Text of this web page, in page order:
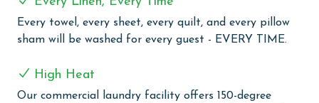
Turquoise Place stands as a beacon of luxury in
Orange Beach, offering a unique blend of comfort and
exquisite destination features multiple indoor and
outdoor pools, providing guests with various options
Every towel, every sheet, every quilt, and every pillow
sham will be washed for every guest - EVERY TIME.
High Heat
Our commercial laundry facility offers 150-degree